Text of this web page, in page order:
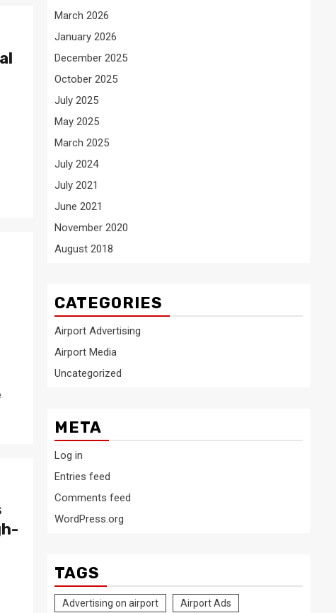
March 2026
January 2026
December 2025
October 2025
July 2025
May 2025
March 2025
July 2024
July 2021
June 2021
November 2020
August 2018
CATEGORIES
Airport Advertising
Airport Media
Uncategorized
META
Log in
Entries feed
Comments feed
WordPress.org
TAGS
Advertising on airport Airport Ads